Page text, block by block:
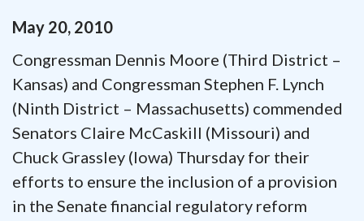
May 20, 2010
Congressman Dennis Moore (Third District –
Kansas) and Congressman Stephen F. Lynch
(Ninth District – Massachusetts) commended
Senators Claire McCaskill (Missouri) and
Chuck Grassley (Iowa) Thursday for their
efforts to ensure the inclusion of a provision
in the Senate financial regulatory reform